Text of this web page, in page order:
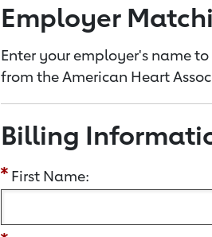
Employer
Enter your employer's name
from the American Heart
Billing
First Name: